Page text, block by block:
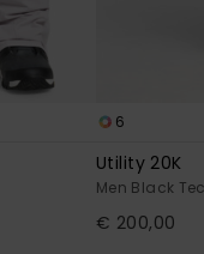
6
Utility 20K
Men Black
€ 200,00